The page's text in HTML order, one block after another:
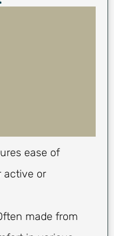
ease of
active or
made from